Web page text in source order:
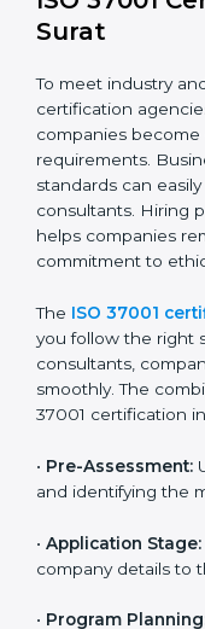
compliance
reduce corruption
respected in their
ethical,
international laws.
ISO 37001
Surat
To meet industry
certification
companies
requirements.
37001 standards
certification
competitive while
TheISO 37001
consultants,